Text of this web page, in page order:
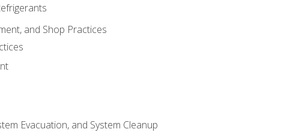
and Shop Practices
Evacuation, and System Cleanup